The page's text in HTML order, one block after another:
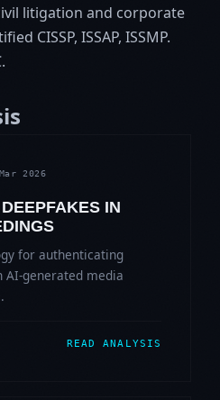
litigation and corporate
CISSP, ISSAP, ISSMP.
2026
IN
for authenticating
AI-generated media
READ ANALYSIS